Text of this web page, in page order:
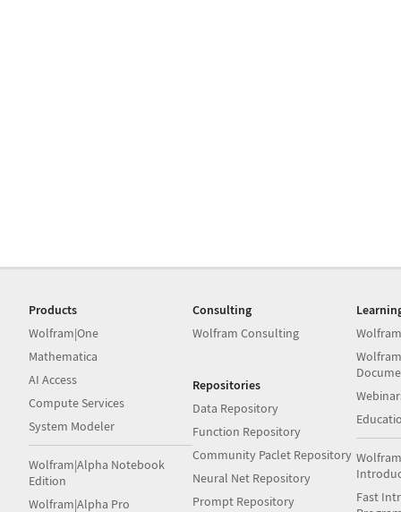
Products
Wolfram|One
Mathematica
AI Access
Compute Services
System Modeler
Wolfram|Alpha Notebook
Edition
Wolfram|Alpha Pro
Consulting
Wolfram Consulting
Repositories
Data Repository
Function Repository
Community Paclet Repository
Neural Net Repository
Prompt Repository
Fast